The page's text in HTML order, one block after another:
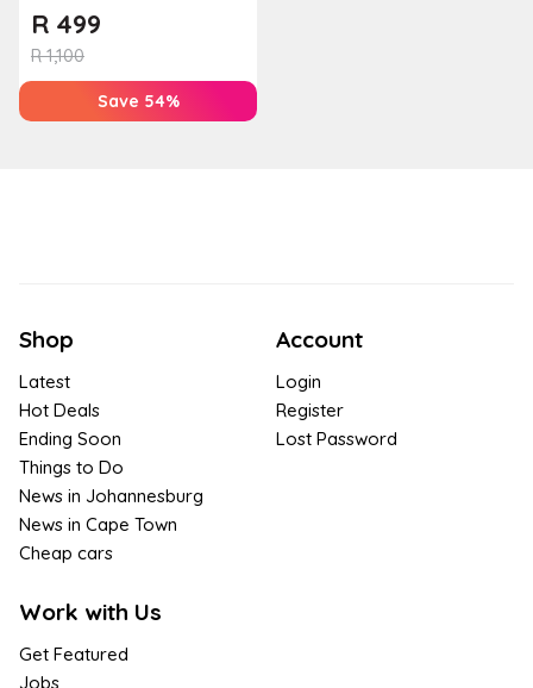
from Orlando Towers
R1,100
R 499
Save 54%
Shop
Latest
Hot Deals
Ending Soon
Things to Do
News in Johannesburg
News in Cape Town
Cheap cars
Work with Us
Get Featured
Jobs
Account
Login
Register
Lost Password